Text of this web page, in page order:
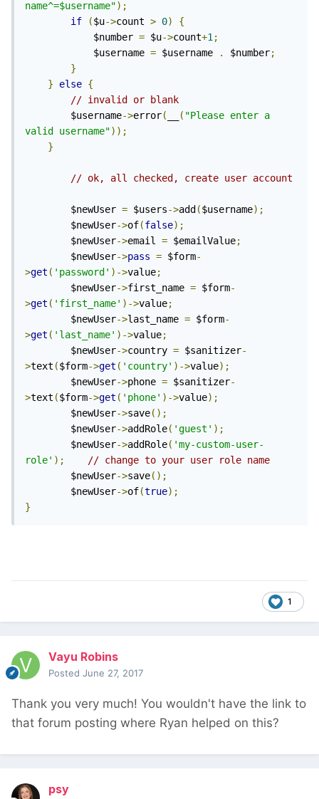
name^=$username");
if
($u->count > 0)
{
            $number
= $u->count+1;
            $username
= $username . $number;
}
}
else {
// invalid or blank
        $username
->error( ( "Please enter a
valid username"));
}
// ok, all checked, create user account
        $newUser
= $users->add ($username);
        $newUser
->of(false);
        $newUser
->email = $emailValue;
        $newUser
->pass = $form-
>get ( 'password' )->value;
        $newUser
->first_name = $form-
>get ( 'first_name' )->value;
        $newUser
->last_name = $form-
>get ( 'last_name' )->value;
        $newUser
->country = $sanitizer-
>text ($form->get ( 'country' )->value);
        $newUser
->phone = $sanitizer-
>text ($form->get ( 'phone' )->value);
        $newUser
->save();
        $newUser
->addRole( 'guest' );
        $newUser
->addRole( 'my-custom-user-
role' );
// change to your user role name
        $newUser
->save();
        $newUser
->of(true);
}
1
Vayu Robins
Posted June 27, 2017
Thank you very much! You wouldn't have the link to
that forum posting where Ryan helped on this?
psy